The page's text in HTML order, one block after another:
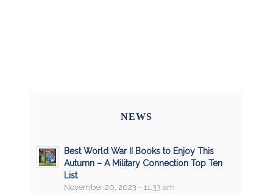
NEWS
Best World War II Books to Enjoy This
Autumn – A Military Connection Top Ten
List
November 20, 2023 - 11:33 am